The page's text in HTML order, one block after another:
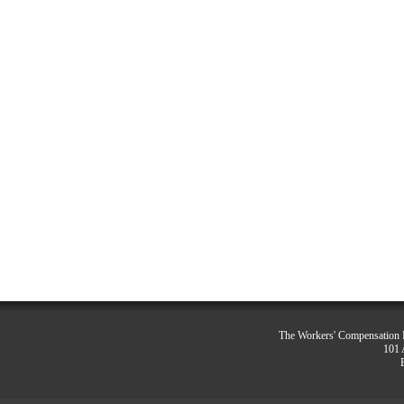
The Workers'
101